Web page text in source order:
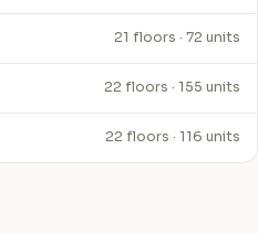
21 floors · 72 units
22 floors · 155 units
22 floors · 116 units